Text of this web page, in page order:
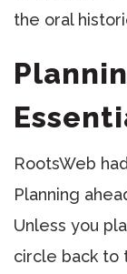
the oral
RootsWeb
Planning
Unless you
circle back to